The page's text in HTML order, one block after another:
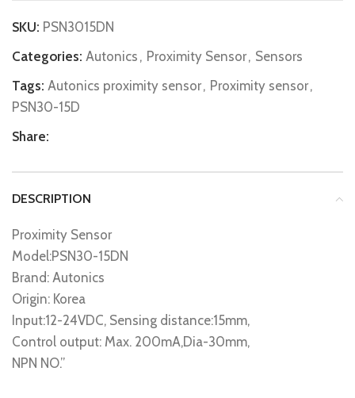
SKU: PSN3015DN
Categories: Autonics , Proximity Sensor, Sensors
Tags: Autonics proximity sensor, Proximity sensor,
PSN30-15D
Share:
DESCRIPTION
Proximity Sensor
Model:PSN30-15DN
Brand: Autonics
Origin: Korea
Input:12-24VDC, Sensing distance:15mm,
Control output: Max. 200mA,Dia-30mm,
NPN NO.”